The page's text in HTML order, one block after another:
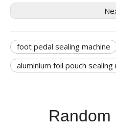
foot pedal sealing machine
aluminium foil pouch sealing
Random